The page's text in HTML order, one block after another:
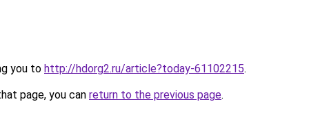
you to http://hdorg2.ru/article?today-61102215.
page, you can return to the previous page.